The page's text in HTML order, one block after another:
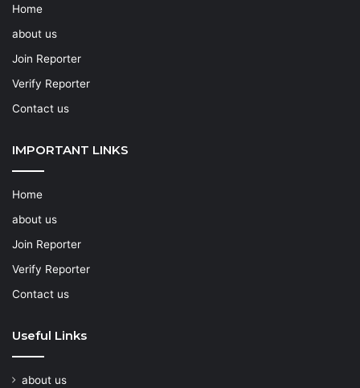
Home
about us
Join Reporter
Verify Reporter
Contact us
IMPORTANT LINKS
Home
about us
Join Reporter
Verify Reporter
Contact us
Useful Links
about us